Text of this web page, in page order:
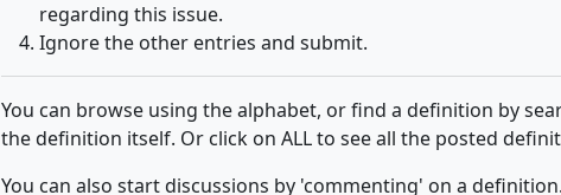
regarding this issue.
Ignore the other entries and submit.
You can browse using the alphabet, or find a definition by
the definition itself. Or click on ALL to see all the posted
You can also start discussions by 'commenting' on a definition.